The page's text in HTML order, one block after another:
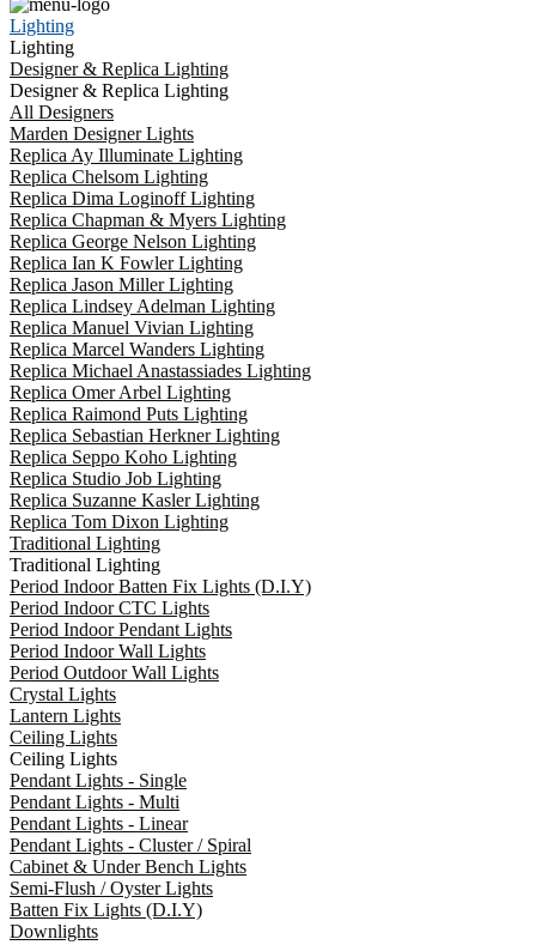
Lighting
Lighting
Designer & Replica Lighting
Designer & Replica Lighting
All Designers
Marden Designer Lights
Replica Ay Illuminate Lighting
Replica Chelsom Lighting
Replica Dima Loginoff Lighting
Replica Chapman & Myers Lighting
Replica George Nelson Lighting
Replica Ian K Fowler Lighting
Replica Jason Miller Lighting
Replica Lindsey Adelman Lighting
Replica Manuel Vivian Lighting
Replica Marcel Wanders Lighting
Replica Michael Anastassiades Lighting
Replica Omer Arbel Lighting
Replica Raimond Puts Lighting
Replica Sebastian Herkner Lighting
Replica Seppo Koho Lighting
Replica Studio Job Lighting
Replica Suzanne Kasler Lighting
Replica Tom Dixon Lighting
Traditional Lighting
Traditional Lighting
Period Indoor Batten Fix Lights (D.I.Y)
Period Indoor CTC Lights
Period Indoor Pendant Lights
Period Indoor Wall Lights
Period Outdoor Wall Lights
Crystal Lights
Lantern Lights
Ceiling Lights
Ceiling Lights
Pendant Lights - Single
Pendant Lights - Multi
Pendant Lights - Linear
Pendant Lights - Cluster / Spiral
Cabinet & Under Bench Lights
Semi-Flush / Oyster Lights
Batten Fix Lights (D.I.Y)
Downlights